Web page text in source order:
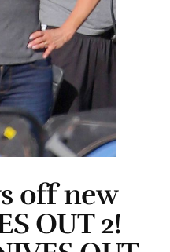
off new
OUT 2!